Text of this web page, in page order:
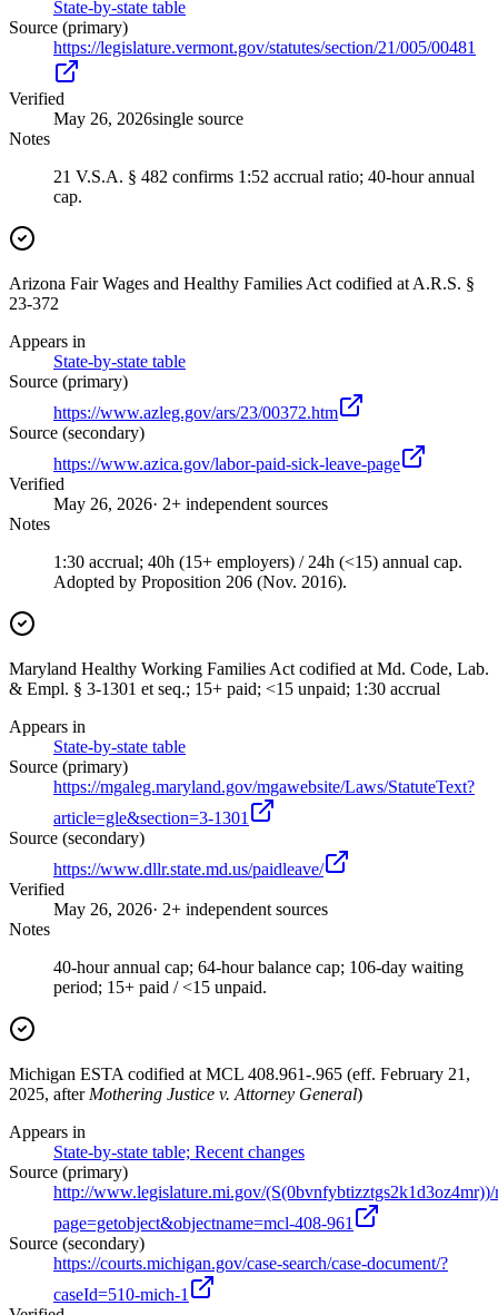
State-by-state table
Source (primary)
https://legislature.vermont.gov/statutes/section/21/005/00481
Verified
May 26, 2026single source
Notes
21 V.S.A. § 482 confirms 1:52 accrual ratio; 40-hour annual
cap.
Arizona Fair Wages and Healthy Families Act codified at A.R.S. §
23-372
Appears in
State-by-state table
Source (primary)
https://www.azleg.gov/ars/23/00372.htm
Source (secondary)
https://www.azica.gov/labor-paid-sick-leave-page
Verified
May 26, 2026· 2+ independent sources
Notes
1:30 accrual; 40h (15+ employers) / 24h (<15) annual cap.
Adopted by Proposition 206 (Nov. 2016).
Maryland Healthy Working Families Act codified at Md. Code, Lab.
& Empl. § 3-1301 et seq.; 15+ paid; <15 unpaid; 1:30 accrual
Appears in
State-by-state table
Source (primary)
https://mgaleg.maryland.gov/mgawebsite/Laws/StatuteText?
article=gle&section=3-1301
Source (secondary)
https://www.dllr.state.md.us/paidleave/
Verified
May 26, 2026· 2+ independent sources
Notes
40-hour annual cap; 64-hour balance cap; 106-day waiting
period; 15+ paid / <15 unpaid.
Michigan ESTA codified at MCL 408.961-.965 (eff. February 21,
2025, after Mothering Justice v. Attorney General)
Appears in
State-by-state table; Recent changes
Source (primary)
http://www.legislature.mi.gov/(S(0bvnfybtizztgs2k1d3oz4mr))/
page=getobject&objectname=mcl-408-961
Source (secondary)
https://courts.michigan.gov/case-search/case-document/?
caseId=510-mich-1